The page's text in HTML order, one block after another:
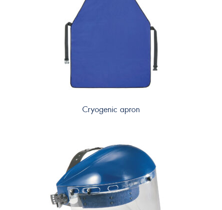
Cryogenic apron